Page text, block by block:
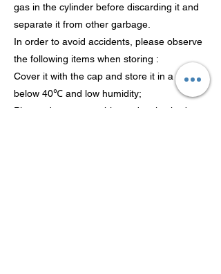
gas in the cylinder before discarding it and
separate it from other garbage.
In order to avoid accidents, please observe
the following items when storing :
Cover it with the cap and store it in a place
below 40℃ and low humidity;
Please do not store this product in shed or